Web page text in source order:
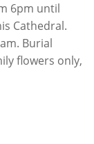
6pm until
Cathedral.
Burial
flowers only,